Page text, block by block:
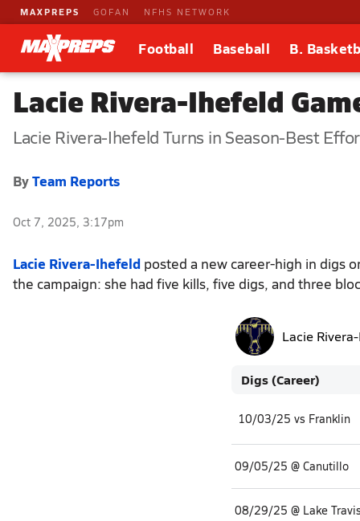
MAXPREPS GOFAN NFHS NETWORK
Football Baseball B.
Lacie Rivera-Ihefeld
Lacie Rivera-Ihefeld Turns in Season-Best
ByTeam Reports
Oct 7, 2025, 3:17pm
Lacie
Digs (Career)
10/03/25 vs Franklin
09/05/25 @ Canutillo
08/29/25 @ Lake
Lacie Rivera-Ihefeld posted a new career-high in digs
the campaign: she had five kills, five digs, and three